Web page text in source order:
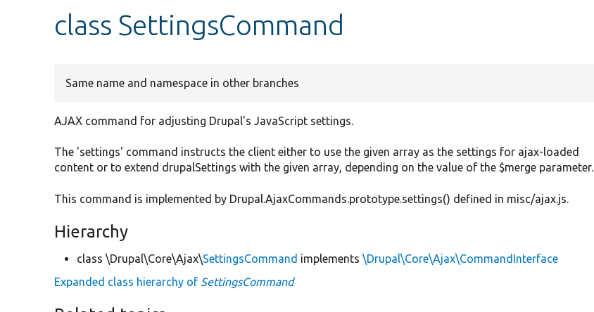
class SettingsCommand
Same name and namespace in other branches
AJAX command for adjusting Drupal's JavaScript settings.
The 'settings' command instructs the client either to use the given array as the settings for ajax-loaded
content or to extend drupalSettings with the given array, depending on the value of the $merge parameter.
This command is implemented by Drupal.AjaxCommands.prototype.settings() defined in misc/ajax.js.
Hierarchy
class \Drupal\Core\Ajax\SettingsCommand implements\Drupal\Core\Ajax\CommandInterface
Expanded class hierarchy of SettingsCommand